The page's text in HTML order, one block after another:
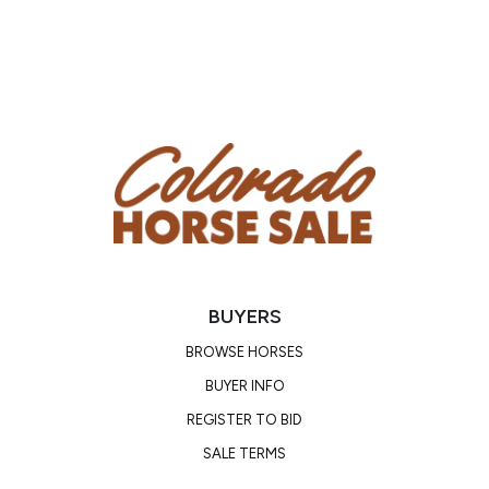
BUYERS
BROWSE HORSES
BUYER INFO
REGISTER TO BID
SALE TERMS